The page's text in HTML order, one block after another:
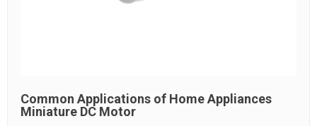
Common Applications of Home Appliances
Miniature DC Motor